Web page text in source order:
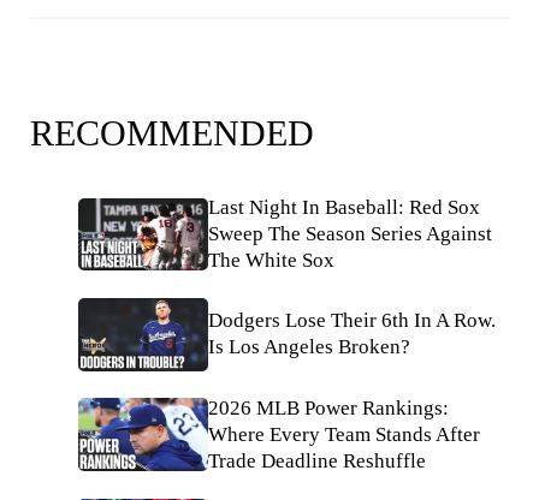
RECOMMENDED
Last Night In Baseball: Red Sox
Sweep The Season Series Against
The White Sox
Dodgers Lose Their 6th In A Row.
Is Los Angeles Broken?
2026 MLB Power Rankings:
Where Every Team Stands After
Trade Deadline Reshuffle